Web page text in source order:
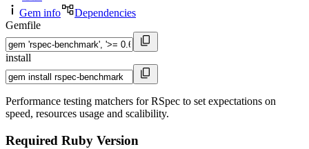
Gem info
Dependencies
Gemfile
install
Performance testing matchers for RSpec to set expectations on
speed, resources usage and scalibility.
Required Ruby Version